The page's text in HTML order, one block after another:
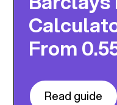
From
Read guide